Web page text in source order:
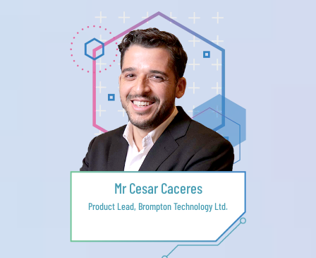
Mr Cesar Caceres
Product Lead, Brompton Technology Ltd.